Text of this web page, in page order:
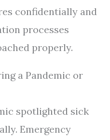
confidentially and
processes
properly.
a Pandemic or
spotlighted sick
Emergency